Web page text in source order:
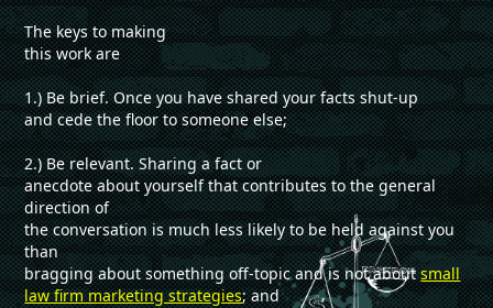
The keys to making
this work are
1.) Be brief. Once you have shared your facts shut-up
and cede the floor to someone else;
2.) Be relevant. Sharing a fact or
anecdote about yourself that contributes to the general
direction of
the conversation is much less likely to be held against you
than
bragging about something off-topic and is not aboutsmall
law firm marketing strategies; and